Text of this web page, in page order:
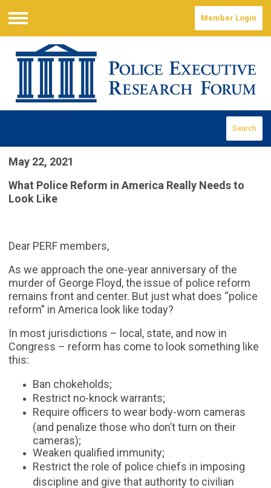
Menu
Member Login
Search
May 22, 2021
What Police Reform in America Really Needs to
Look Like
Dear PERF members,
As we approach the one-year anniversary of the
murder of George Floyd, the issue of police reform
remains front and center. But just what does “police
reform” in America look like today?
In most jurisdictions – local, state, and now in
Congress – reform has come to look something like
this:
Ban chokeholds;
Restrict no-knock warrants;
Require officers to wear body-worn cameras
(and penalize those who don’t turn on their
cameras);
Weaken qualified immunity;
Restrict the role of police chiefs in imposing
discipline and give that authority to civilian